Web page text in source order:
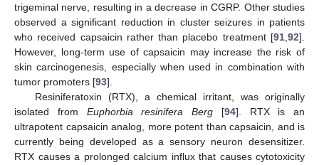
trigeminal nerve, resulting in a decrease in CGRP. Other studies
observed a significant reduction in cluster seizures in patients
who received capsaicin rather than placebo treatment [91,92].
However, long-term use of capsaicin may increase the risk of
skin carcinogenesis, especially when used in combination with
tumor promoters [93].
Resiniferatoxin (RTX), a chemical irritant, was originally
isolated from Euphorbia resinifera Berg [94]. RTX is an
ultrapotent capsaicin analog, more potent than capsaicin, and is
currently being developed as a sensory neuron desensitizer.
RTX causes a prolonged calcium influx that causes cytotoxicity